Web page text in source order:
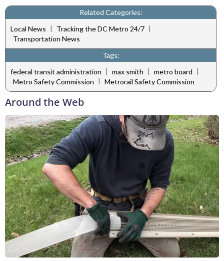
Related Categories:
Local News | Tracking the DC Metro 24/7 |
Transportation News
Tags:
federal transit administration | max smith | metro board |
Metro Safety Commission | Metrorail Safety Commission
Around the Web